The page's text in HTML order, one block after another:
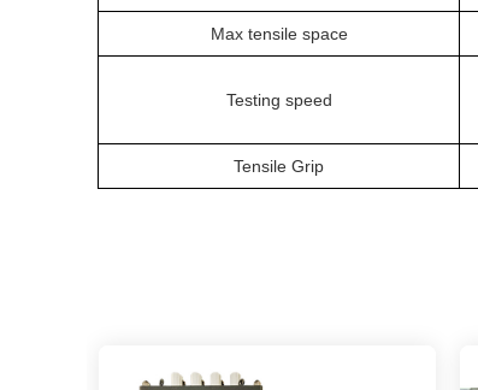
Max tensile space
Testing speed
Tensile Grip